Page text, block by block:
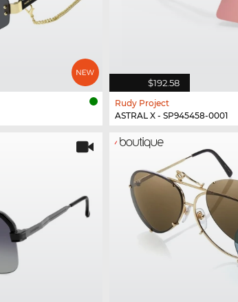
$192.58
Rudy Project
ASTRAL X - SP945458-0001